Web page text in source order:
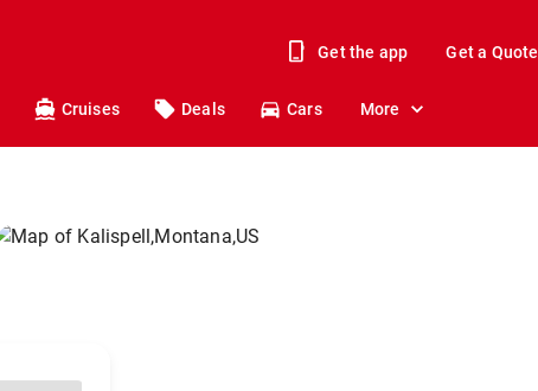
Get the app Get a Quote
Cruises Deals Cars More